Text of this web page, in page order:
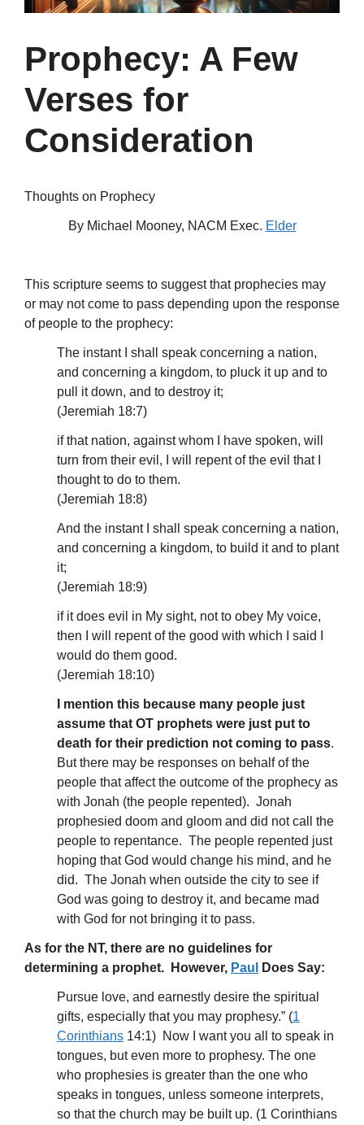
Prophecy: A Few
Verses for
Consideration
Thoughts on Prophecy
By Michael Mooney, NACM Exec. Elder
This scripture seems to suggest that prophecies may
or may not come to pass depending upon the response
of people to the prophecy:
The instant I shall speak concerning a nation,
and concerning a kingdom, to pluck it up and to
pull it down, and to destroy it;
(Jeremiah 18:7)
if that nation, against whom I have spoken, will
turn from their evil, I will repent of the evil that I
thought to do to them.
(Jeremiah 18:8)
And the instant I shall speak concerning a nation,
and concerning a kingdom, to build it and to plant
it;
(Jeremiah 18:9)
if it does evil in My sight, not to obey My voice,
then I will repent of the good with which I said I
would do them good.
(Jeremiah 18:10)
I mention this because many people just
assume that OT prophets were just put to
death for their prediction not coming to pass.
But there may be responses on behalf of the
people that affect the outcome of the prophecy as
with Jonah (the people repented). Jonah
prophesied doom and gloom and did not call the
people to repentance. The people repented just
hoping that God would change his mind, and he
did. The Jonah when outside the city to see if
God was going to destroy it, and became mad
with God for not bringing it to pass.
As for the NT, there are no guidelines for
determining a prophet. However, Paul Does Say:
Pursue love, and earnestly desire the spiritual
gifts, especially that you may prophesy.” (1
Corinthians 14:1) Now I want you all to speak in
tongues, but even more to prophesy. The one
who prophesies is greater than the one who
speaks in tongues, unless someone interprets,
so that the church may be built up. (1 Corinthians